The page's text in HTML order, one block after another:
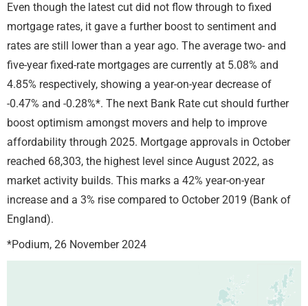
Even though the latest cut did not flow through to fixed
mortgage rates, it gave a further boost to sentiment and
rates are still lower than a year ago. The average two- and
five-year fixed-rate mortgages are currently at 5.08% and
4.85% respectively, showing a year-on-year decrease of
-0.47% and -0.28%*. The next Bank Rate cut should further
boost optimism amongst movers and help to improve
affordability through 2025. Mortgage approvals in October
reached 68,303, the highest level since August 2022, as
market activity builds. This marks a 42% year-on-year
increase and a 3% rise compared to October 2019 (Bank of
England).
*Podium, 26 November 2024